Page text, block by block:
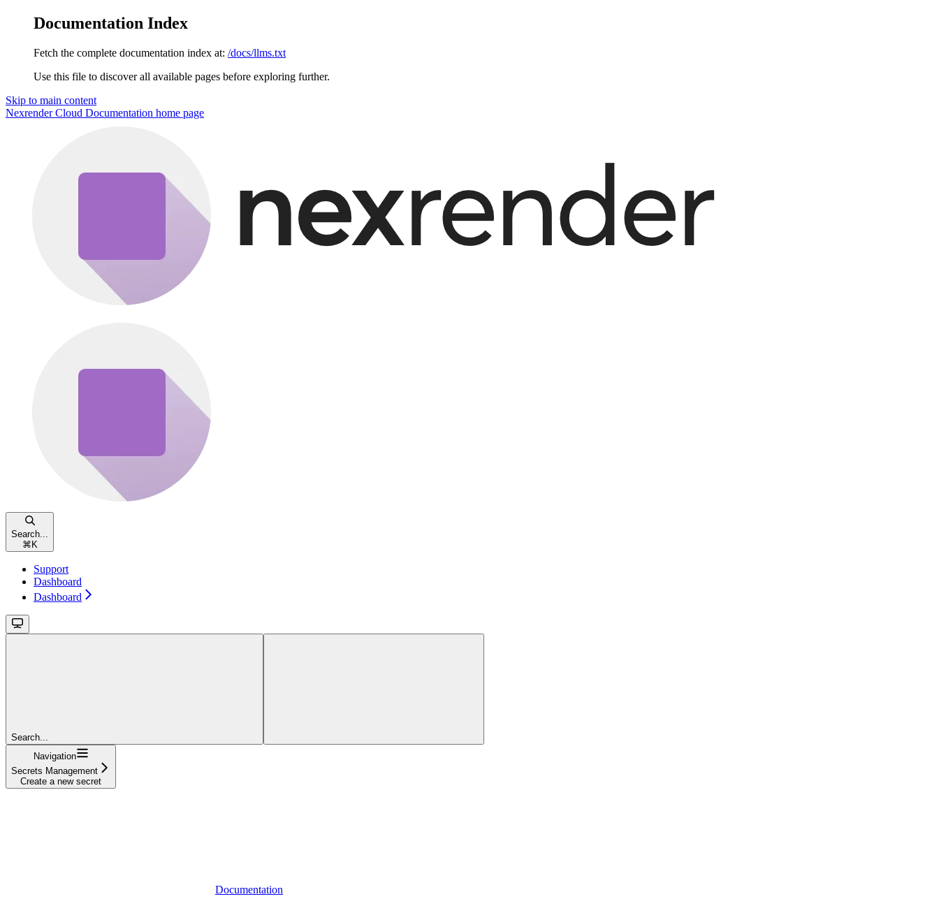
Documentation Index
Fetch the complete documentation index at: /docs/llms.txt
Use this file to discover all available pages before exploring further.
Skip to main content
Nexrender Cloud Documentation home page
Search...
⌘ K
Support
Dashboard
Dashboard
Search...
Navigation
Secrets Management
Create a new secret
Documentation